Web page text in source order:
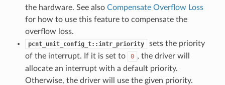
the hardware. See also Compensate Overflow Loss
for how to use this feature to compensate the
overflow loss.
pcnt_unit_config_t::intr_priority
sets the priority
of the interrupt. If it is set to
0 , the driver will
allocate an interrupt with a default priority.
Otherwise, the driver will use the given priority.